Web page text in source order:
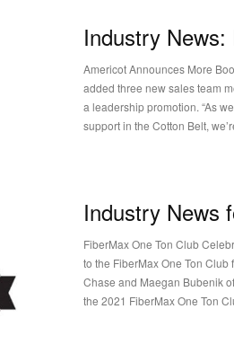
Industry
Americot Announces More Boots On The
added three new sales team
a leadership promotion. “As
support in the Cotton Belt,
Industry News
FiberMax One Ton Club
to the FiberMax One Ton
Chase and Maegan Bubenik
the 2021 FiberMax One Ton